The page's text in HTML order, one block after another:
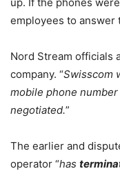
employees to answer
Nord Stream officials
company. “Swisscom
mobile phone
negotiated.”
The earlier and
operator “has